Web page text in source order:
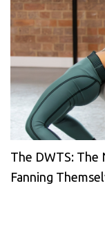
The DWTS:
Fanning